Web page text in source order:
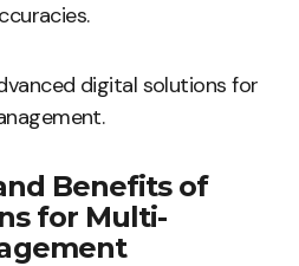
digital solutions for
Benefits of
for Multi-